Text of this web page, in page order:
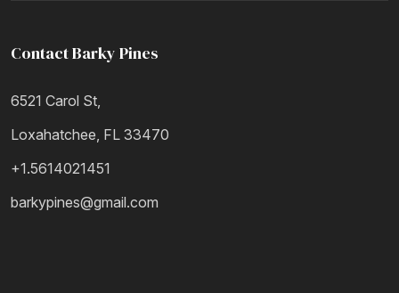
Contact Barky Pines
6521 Carol St,
Loxahatchee, FL 33470
+1.5614021451
barkypines@gmail.com